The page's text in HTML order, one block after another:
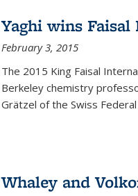
Yaghi wins
February 3, 2015
The 2015 King Faisal
Berkeley chemistry
Grätzel of the Swiss
Whaley and